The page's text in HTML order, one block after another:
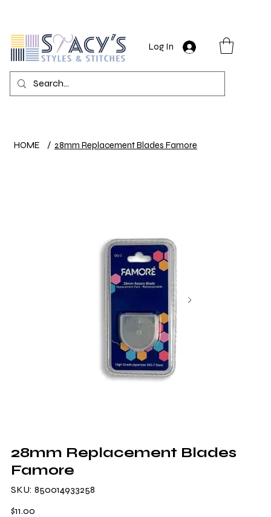
Log In
HOME / 28mm Replacement Blades Famore
28mm Replacement Blades
Famore
SKU:
SKU
850014933258
850014933258
Price
$11.00